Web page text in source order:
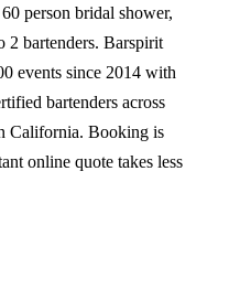
person bridal shower,
2 bartenders. Barspirit
events since 2014 with
bartenders across
California. Booking is
online quote takes less